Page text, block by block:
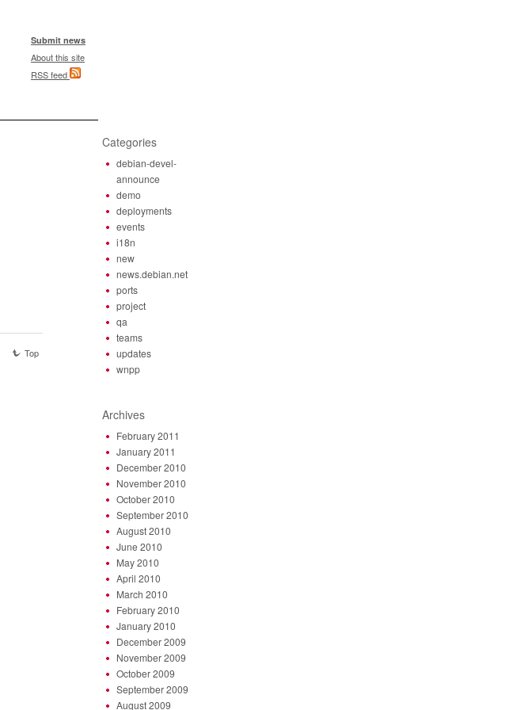
Submit news
About this site
RSS feed
Top
Categories
debian-devel-
announce
demo
deployments
events
i18n
new
news.debian.net
ports
project
qa
teams
updates
wnpp
Archives
February 2011
January 2011
December 2010
November 2010
October 2010
September 2010
August 2010
June 2010
May 2010
April 2010
March 2010
February 2010
January 2010
December 2009
November 2009
October 2009
September 2009
August 2009